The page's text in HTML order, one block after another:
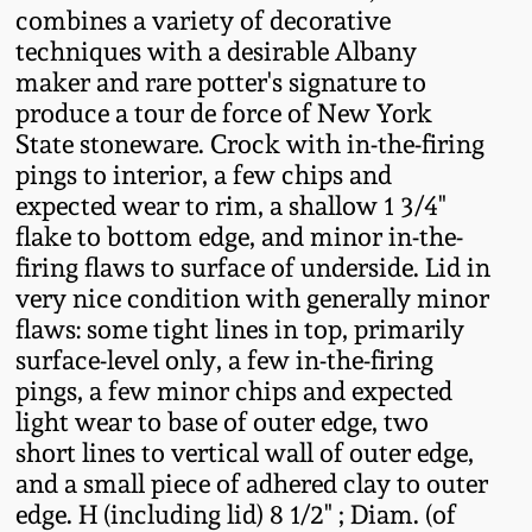
combines a variety of decorative
techniques with a desirable Albany
maker and rare potter's signature to
produce a tour de force of New York
State stoneware. Crock with in-the-firing
pings to interior, a few chips and
expected wear to rim, a shallow 1 3/4"
flake to bottom edge, and minor in-the-
firing flaws to surface of underside. Lid in
very nice condition with generally minor
flaws: some tight lines in top, primarily
surface-level only, a few in-the-firing
pings, a few minor chips and expected
light wear to base of outer edge, two
short lines to vertical wall of outer edge,
and a small piece of adhered clay to outer
edge. H (including lid) 8 1/2" ; Diam. (of
March 14, 2015
Oct 25, 2014
July 19, 2014
March 1, 2014
Nov 2, 2013
July 20, 2013
March 2, 2013
Remmey Pottery
Norton Pottery
Meaders Pottery
John Bell Pottery
George Ohr Pottery
Ward Collection
Spring 2026